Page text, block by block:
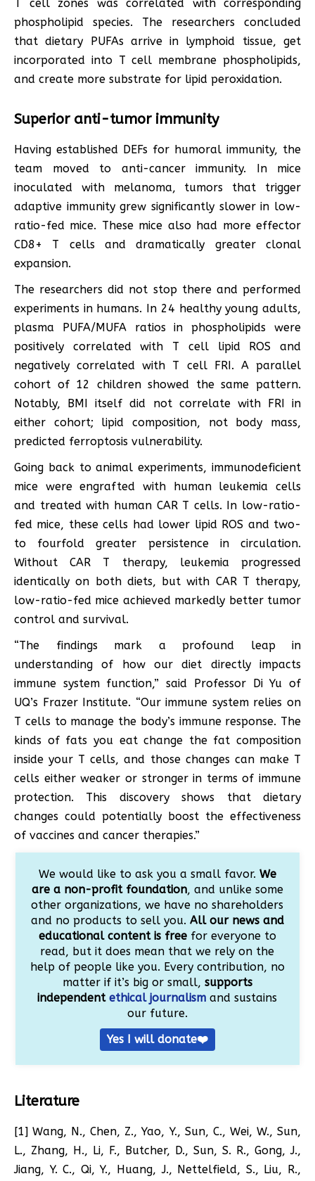
T cell zones was correlated with corresponding
phospholipid species. The researchers concluded
that dietary PUFAs arrive in lymphoid tissue, get
incorporated into T cell membrane phospholipids,
and create more substrate for lipid peroxidation.
Superior anti-tumor immunity
Having established DEFs for humoral immunity, the
team moved to anti-cancer immunity. In mice
inoculated with melanoma, tumors that trigger
adaptive immunity grew significantly slower in low-
ratio-fed mice. These mice also had more effector
CD8+ T cells and dramatically greater clonal
expansion.
The researchers did not stop there and performed
experiments in humans. In 24 healthy young adults,
plasma PUFA/MUFA ratios in phospholipids were
positively correlated with T cell lipid ROS and
negatively correlated with T cell FRI. A parallel
cohort of 12 children showed the same pattern.
Notably, BMI itself did not correlate with FRI in
either cohort; lipid composition, not body mass,
predicted ferroptosis vulnerability.
Going back to animal experiments, immunodeficient
mice were engrafted with human leukemia cells
and treated with human CAR T cells. In low-ratio-
fed mice, these cells had lower lipid ROS and two-
to fourfold greater persistence in circulation.
Without CAR T therapy, leukemia progressed
identically on both diets, but with CAR T therapy,
low-ratio-fed mice achieved markedly better tumor
control and survival.
“The findings mark a profound leap in
understanding of how our diet directly impacts
immune system function,” said Professor Di Yu of
UQ’s Frazer Institute. “Our immune system relies on
T cells to manage the body’s immune response. The
kinds of fats you eat change the fat composition
inside your T cells, and those changes can make T
cells either weaker or stronger in terms of immune
protection. This discovery shows that dietary
changes could potentially boost the effectiveness
of vaccines and cancer therapies.”
We would like to ask you a small favor. We
are a non-profit foundation, and unlike some
other organizations, we have no shareholders
and no products to sell you. All our news and
educational content is freefor everyone to
read, but it does mean that we rely on the
help of people like you. Every contribution, no
matter if it’s big or small, supports
independentethical journalism and sustains
our future.
Yes I will donate❤️
Literature
[1] Wang, N., Chen, Z., Yao, Y., Sun, C., Wei, W., Sun,
L., Zhang, H., Li, F., Butcher, D., Sun, S. R., Gong, J.,
Jiang, Y. C., Qi, Y., Huang, J., Nettelfield, S., Liu, R.,